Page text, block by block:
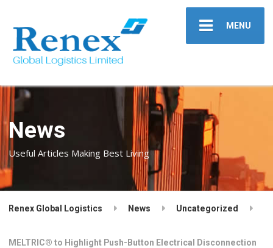
MENU
News
Useful Articles Making Best Living
Renex Global Logistics News Uncategorized
MELTRIC® to Highlight Push-Button Electrical Disconnection